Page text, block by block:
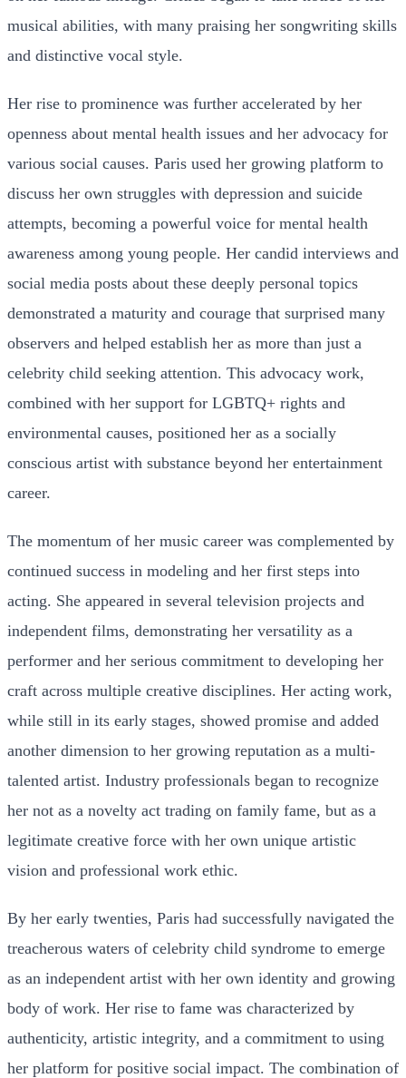
musical abilities, with many praising her songwriting skills
and distinctive vocal style.
Her rise to prominence was further accelerated by her
openness about mental health issues and her advocacy for
various social causes. Paris used her growing platform to
discuss her own struggles with depression and suicide
attempts, becoming a powerful voice for mental health
awareness among young people. Her candid interviews and
social media posts about these deeply personal topics
demonstrated a maturity and courage that surprised many
observers and helped establish her as more than just a
celebrity child seeking attention. This advocacy work,
combined with her support for LGBTQ+ rights and
environmental causes, positioned her as a socially
conscious artist with substance beyond her entertainment
career.
The momentum of her music career was complemented by
continued success in modeling and her first steps into
acting. She appeared in several television projects and
independent films, demonstrating her versatility as a
performer and her serious commitment to developing her
craft across multiple creative disciplines. Her acting work,
while still in its early stages, showed promise and added
another dimension to her growing reputation as a multi-
talented artist. Industry professionals began to recognize
her not as a novelty act trading on family fame, but as a
legitimate creative force with her own unique artistic
vision and professional work ethic.
By her early twenties, Paris had successfully navigated the
treacherous waters of celebrity child syndrome to emerge
as an independent artist with her own identity and growing
body of work. Her rise to fame was characterized by
authenticity, artistic integrity, and a commitment to using
her platform for positive social impact. The combination of